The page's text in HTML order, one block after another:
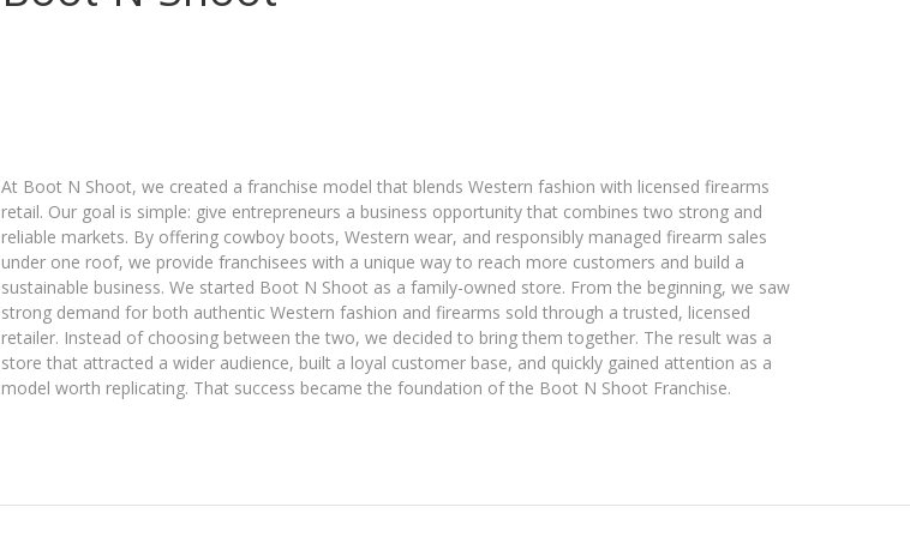
At Boot N Shoot, we created a franchise model that blends Western fashion with licensed firearms
retail. Our goal is simple: give entrepreneurs a business opportunity that combines two strong and
reliable markets. By offering cowboy boots, Western wear, and responsibly managed firearm sales
under one roof, we provide franchisees with a unique way to reach more customers and build a
sustainable business. We started Boot N Shoot as a family-owned store. From the beginning, we saw
strong demand for both authentic Western fashion and firearms sold through a trusted, licensed
retailer. Instead of choosing between the two, we decided to bring them together. The result was a
store that attracted a wider audience, built a loyal customer base, and quickly gained attention as a
model worth replicating. That success became the foundation of the Boot N Shoot Franchise.